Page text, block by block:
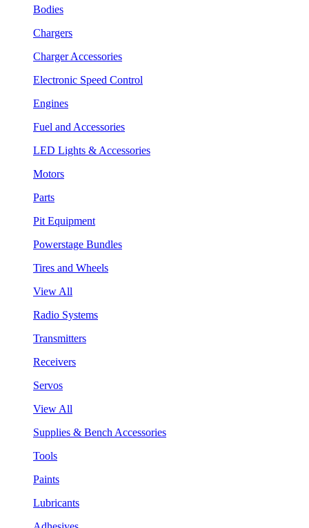
Bodies
Chargers
Charger Accessories
Electronic Speed Control
Engines
Fuel and Accessories
LED Lights & Accessories
Motors
Parts
Pit Equipment
Powerstage Bundles
Tires and Wheels
View All
Radio Systems
Transmitters
Receivers
Servos
View All
Supplies & Bench Accessories
Tools
Paints
Lubricants